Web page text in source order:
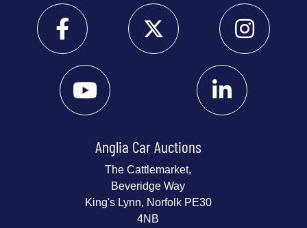
Anglia Car Auctions
The Cattlemarket,
Beveridge Way
King's Lynn, Norfolk PE30
4NB